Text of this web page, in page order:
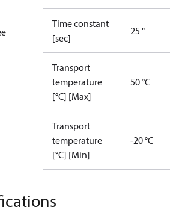
Time constant
[sec]
25 "
Transport
temperature
[°C] [Max]
50 °C
Transport
temperature
[°C] [Min]
-20 °C